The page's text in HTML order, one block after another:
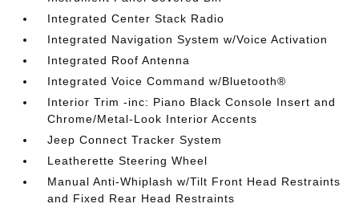
Integrated Center Stack Radio
Integrated Navigation System w/Voice Activation
Integrated Roof Antenna
Integrated Voice Command w/Bluetooth®
Interior Trim -inc: Piano Black Console Insert and
Chrome/Metal-Look Interior Accents
Jeep Connect Tracker System
Leatherette Steering Wheel
Manual Anti-Whiplash w/Tilt Front Head Restraints
and Fixed Rear Head Restraints